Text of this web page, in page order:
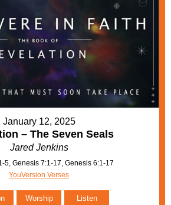
January 12, 2025
– The Seven Seals
Jared Jenkins
5, Genesis 7:1-17, Genesis 6:1-17
YouVersion Verses
Worship Listen